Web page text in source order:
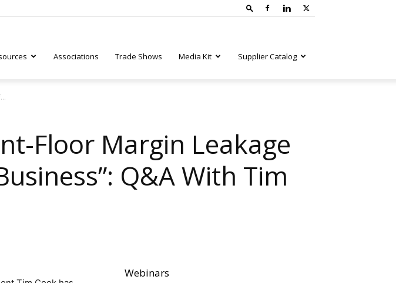
Associations Trade Shows Media Kit Supplier Catalog
Floor Margin Leakage
Q&A With Tim
Webinars